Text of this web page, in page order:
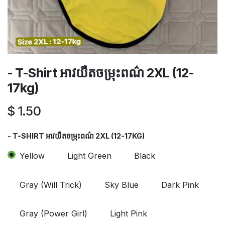
- T-Shirt អាវយឺតចម្រុះពណ៌​ 2XL (12-
17kg)
$ 1.50
- T-SHIRT អាវយឺតចម្រុះពណ៌​ 2XL (12-17KG)
Yellow Light Green Black
Gray (Will Trick) Sky Blue Dark Pink
Gray (Power Girl) Light Pink